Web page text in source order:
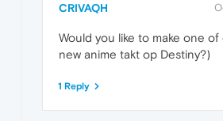
CRIVAQH
Would you like to make one
new anime takt op Destiny?)
1 Reply